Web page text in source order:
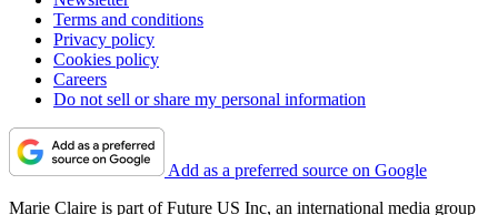
Terms and conditions
Privacy policy
Cookies policy
Careers
Do not sell or share my personal information
Add as a preferred source on Google
Marie Claire is part of Future US Inc, an international media group